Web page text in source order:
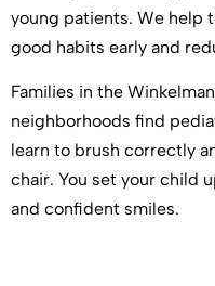
young patients. We help
good habits early and
Families in the
neighborhoods find
learn to brush correctly
chair. You set your child
and confident smiles.